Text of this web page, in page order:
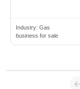
Industry: Gas
business for sale